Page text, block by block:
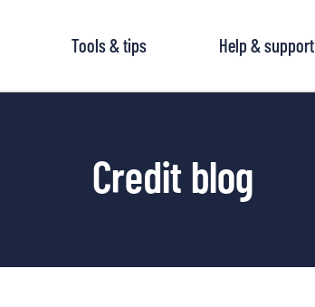
Tools & tips Help & support
Credit blog